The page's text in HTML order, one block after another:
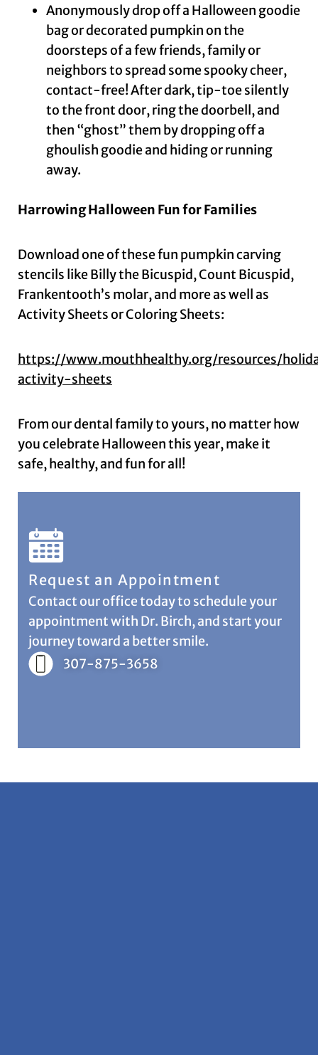
Anonymously drop off a Halloween goodie
bag or decorated pumpkin on the
doorsteps of a few friends, family or
neighbors to spread some spooky cheer,
contact-free! After dark, tip-toe silently
to the front door, ring the doorbell, and
then “ghost” them by dropping off a
ghoulish goodie and hiding or running
away.
Harrowing Halloween Fun for Families
Download one of these fun pumpkin carving
stencils like Billy the Bicuspid, Count Bicuspid,
Frankentooth’s molar, and more as well as
Activity Sheets or Coloring Sheets:
https://www.mouthhealthy.org/resources/
activity-sheets
From our dental family to yours, no matter how
you celebrate Halloween this year, make it
safe, healthy, and fun for all!
Request an Appointment
Contact our office today to schedule your
appointment with Dr. Birch, and start your
journey toward a better smile.
307-875-3658